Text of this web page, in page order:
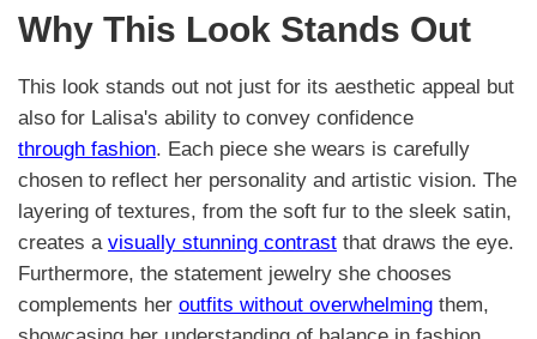
Why This Look Stands Out
This look stands out not just for its aesthetic appeal but
also for Lalisa's ability to convey confidence
through fashion. Each piece she wears is carefully
chosen to reflect her personality and artistic vision. The
layering of textures, from the soft fur to the sleek satin,
creates a visually stunning contrast that draws the eye.
Furthermore, the statement jewelry she chooses
complements her outfits without overwhelming them,